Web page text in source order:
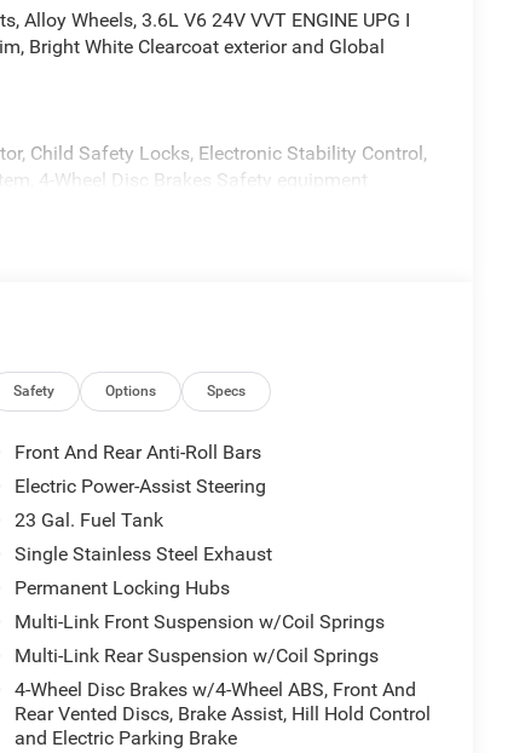
Alloy Wheels, 3.6L V6 24V VVT ENGINE UPG I
Bright White Clearcoat exterior and Global
Child Safety Locks, Electronic Stability Control,
4-Wheel Disc Brakes Safety equipment
System, 3rd Row Charge-Only USB Ports,
Wireless Charging Pad, Heated Front Seats,
FLOOR MATS W/JEEP LOGO, 8-SPEED
premier dealership in the area. From the
a good one for the life of your vehicle. Whether
Vehicle, youve come to the right place.
calculations based on trim engine
manufacturer data for trim engine
Safety Options Specs
Front And Rear Anti-Roll Bars
Electric Power-Assist Steering
23 Gal. Fuel Tank
Single Stainless Steel Exhaust
Permanent Locking Hubs
Multi-Link Front Suspension w/Coil Springs
Multi-Link Rear Suspension w/Coil Springs
4-Wheel Disc Brakes w/4-Wheel ABS, Front And
Rear Vented Discs, Brake Assist, Hill Hold Control
and Electric Parking Brake